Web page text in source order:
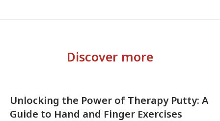
Discover more
Unlocking the Power of Therapy Putty: A
Guide to Hand and Finger Exercises